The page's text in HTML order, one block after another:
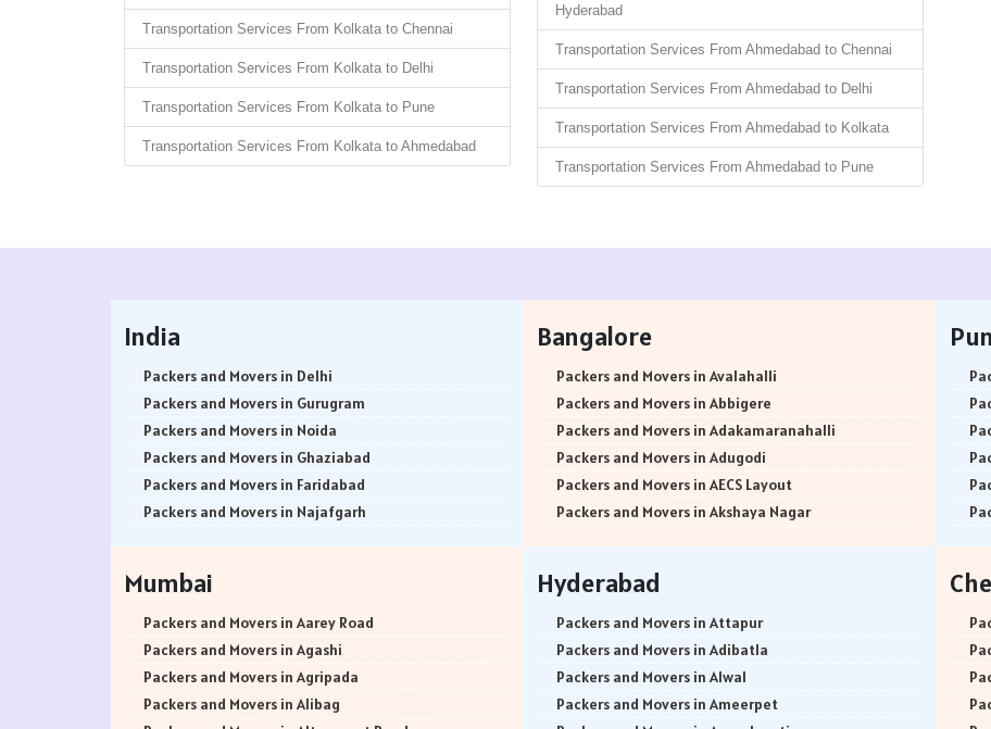
Transportation Services From Kolkata to Chennai
Transportation Services From Kolkata to Delhi
Transportation Services From Kolkata to Pune
Transportation Services From Kolkata to Ahmedabad
Hyderabad
Transportation Services From Ahmedabad to Chennai
Transportation Services From Ahmedabad to Delhi
Transportation Services From Ahmedabad to Kolkata
Transportation Services From Ahmedabad to Pune
India
Packers and Movers in Delhi
Packers and Movers in Gurugram
Packers and Movers in Noida
Packers and Movers in Ghaziabad
Packers and Movers in Faridabad
Packers and Movers in Najafgarh
Packers and Movers in Bhiwani
Packers and Movers in Panipat
Packers and Movers in Jaipur
Packers and Movers in Jodhpur
Packers and Movers in Udaypur
Bangalore
Packers and Movers in Avalahalli
Packers and Movers in Abbigere
Packers and Movers in Adakamaranahalli
Packers and Movers in Adugodi
Packers and Movers in AECS Layout
Packers and Movers in Akshaya Nagar
Packers and Movers in Ananth Nagar
Packers and Movers in Andrahalli
Packers and Movers in Anekal
Packers and Movers in Anjanapura
Packers and Movers in Annapurneshwari Nagar
Mumbai
Packers and Movers in Aarey Road
Packers and Movers in Agashi
Packers and Movers in Agripada
Packers and Movers in Alibag
Hyderabad
Packers and Movers in Attapur
Packers and Movers in Adibatla
Packers and Movers in Alwal
Packers and Movers in Ameerpet